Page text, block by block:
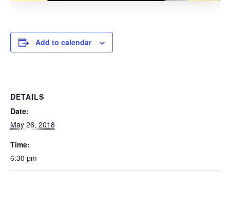
Add to calendar
DETAILS
Date:
May 26, 2018
Time:
6:30 pm